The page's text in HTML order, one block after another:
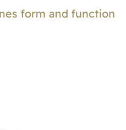
form and function